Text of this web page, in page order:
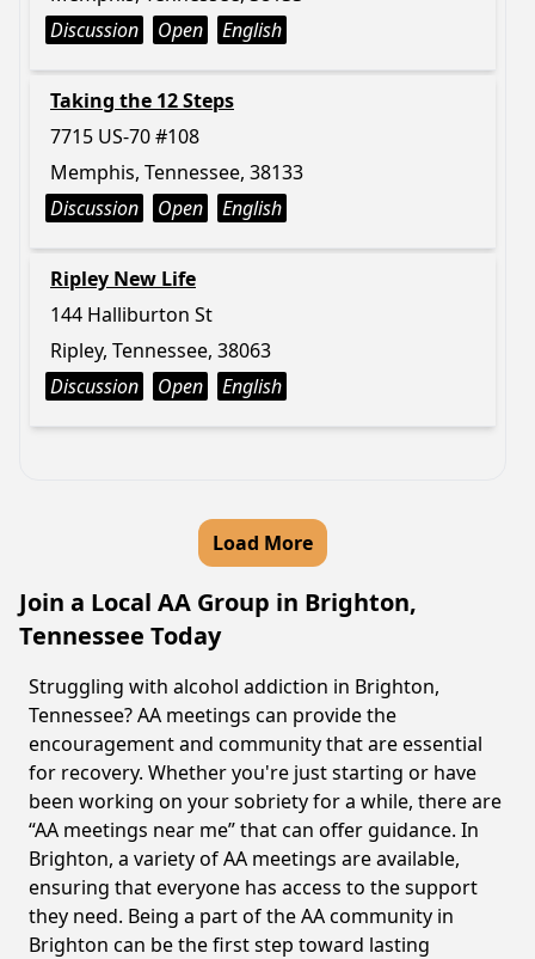
Discussion
Open English
Taking the 12 Steps
7715 US-70 #108
Memphis, Tennessee, 38133
Discussion
Open English
Ripley New Life
144 Halliburton St
Ripley, Tennessee, 38063
Discussion
Open English
Load More
Join a Local AA Group in Brighton,
Tennessee Today
Struggling with alcohol addiction in Brighton,
Tennessee? AA meetings can provide the
encouragement and community that are essential
for recovery. Whether you're just starting or have
been working on your sobriety for a while, there are
“AA meetings near me” that can offer guidance. In
Brighton, a variety of AA meetings are available,
ensuring that everyone has access to the support
they need. Being a part of the AA community in
Brighton can be the first step toward lasting